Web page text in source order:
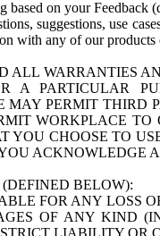
on your Feedback
suggestions, use
with any of our
ALL WARRANTIES
A PARTICULAR
MAY PERMIT
WORKPLACE TO
YOU CHOOSE TO
ACKNOWLEDGE
BELOW):
FOR ANY LOSS
OF ANY KIND
LIABILITY OR